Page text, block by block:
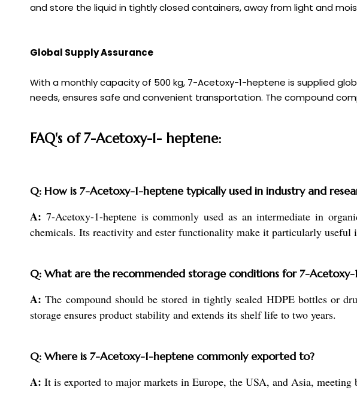
and store the liquid in tightly closed containers, away from light and
Global Supply Assurance
With a monthly capacity of 500 kg, 7-Acetoxy-1-heptene is supplied
needs, ensures safe and convenient transportation. The compound
FAQ's of 7-Acetoxy-1- heptene:
Q: How is 7-Acetoxy-1-heptene typically used in industry and
A: 7-Acetoxy-1-heptene is commonly used as an intermediate in
chemicals. Its reactivity and ester functionality make it particularly useful
Q: What are the recommended storage conditions for 7-Acetoxy-
A: The compound should be stored in tightly sealed HDPE bottles or
storage ensures product stability and extends its shelf life to two years.
Q: Where is 7-Acetoxy-1-heptene commonly exported to?
A: It is exported to major markets in Europe, the USA, and Asia,